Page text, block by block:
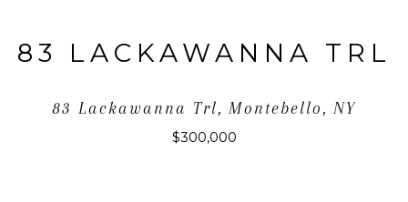
83 LACKAWANNA TRL
83 Lackawanna Trl, Montebello, NY
$300,000